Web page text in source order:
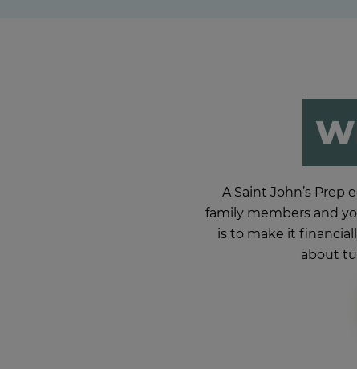
A Saint John’s Prep
family members and
is to make it
about